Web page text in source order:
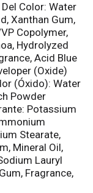
Color: Water
Xanthan Gum,
Copolymer,
Hydrolyzed
Acid Blue
(Oxide)
(Óxido): Water
Powder
Potassium
Stearate,
Mineral Oil,
Lauryl
Fragrance,